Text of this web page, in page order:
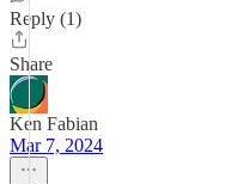
Reply (1)
Share
Ken Fabian
Mar 7, 2024